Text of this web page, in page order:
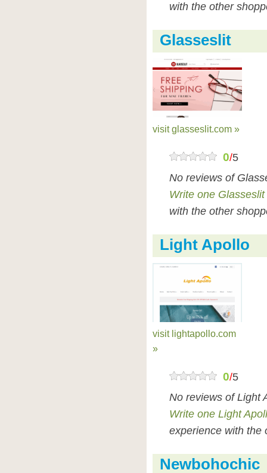
with the other
Glasseslit
visit glasseslit.com »
0/5
No reviews of
Write one
with the other
Light Apollo
visit lightapollo.com
»
0/5
No reviews of Light
Write one Light
experience with the
Newbohochic